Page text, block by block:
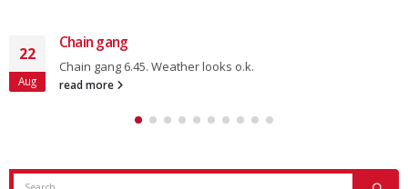
22
Aug
Chain gang
Chain gang 6.45. Weather looks o.k.
read more